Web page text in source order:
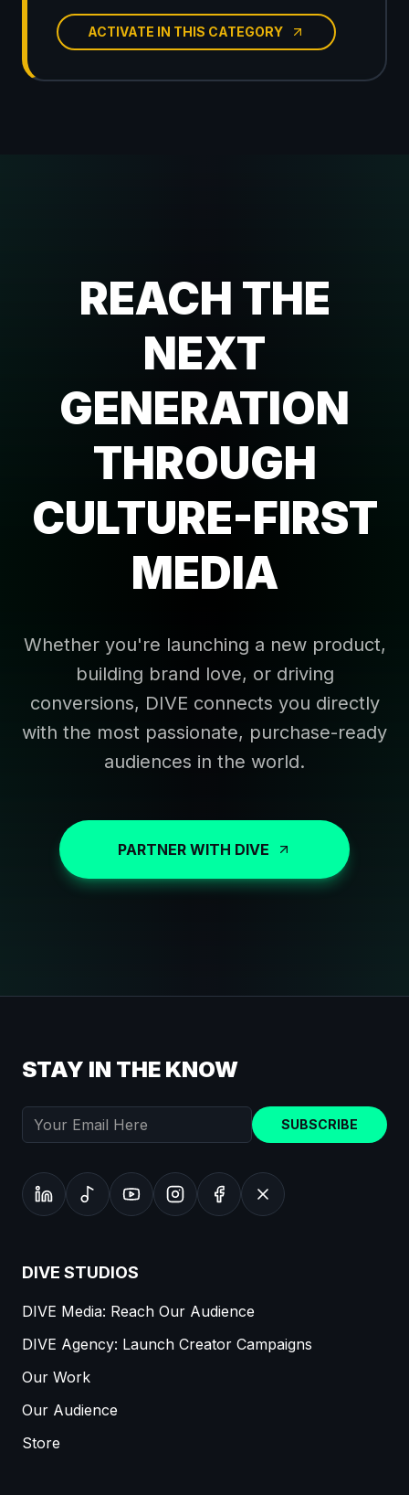
ACTIVATE IN THIS CATEGORY
REACH THE
NEXT
GENERATION
THROUGH
CULTURE-FIRST
MEDIA
Whether you're launching a new product,
building brand love, or driving
conversions, DIVE connects you directly
with the most passionate, purchase-ready
audiences in the world.
PARTNER WITH DIVE
STAY IN THE KNOW
SUBSCRIBE
DIVE STUDIOS
DIVE Media: Reach Our Audience
DIVE Agency: Launch Creator Campaigns
Our Work
Our Audience
Store